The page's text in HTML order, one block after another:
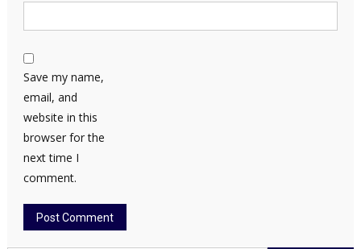
Save my name,
email, and
website in this
browser for the
next time I
comment.